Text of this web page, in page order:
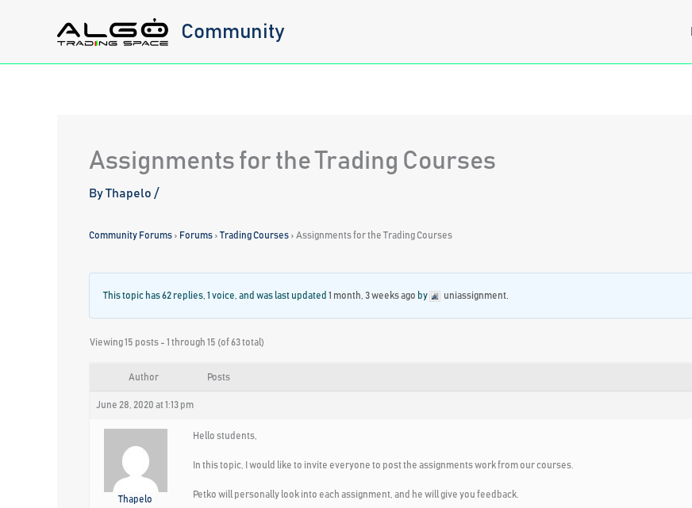
Community
Assignments for the Trading Courses
ByThapelo /
Community Forums › Forums › Trading Courses › Assignments for the Trading Courses
This topic has 62 replies, 1 voice, and was last updated 1 month, 3 weeks ago by uniassignment
Viewing 15 posts - 1 through 15 (of 63 total)
Author Posts
June 28, 2020 at 1:13 pm
Thapelo
Hello students,
In this topic, I would like to invite everyone to post the assignments work from our courses.
Petko will personally look into each assignment, and he will give you feedback.